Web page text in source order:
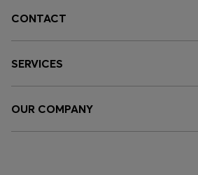
CONTACT
SERVICES
OUR COMPANY